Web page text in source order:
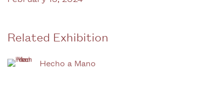
Related Exhibition
Hecho a Mano